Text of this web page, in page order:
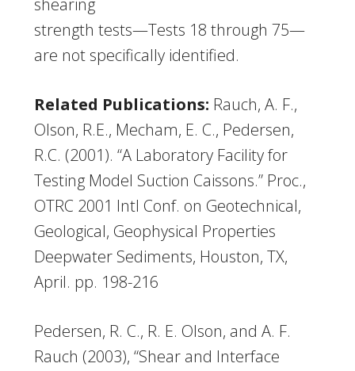
shearing
strength tests—Tests 18 through 75—
are not specifically identified.
Related Publications: Rauch, A. F.,
Olson, R.E., Mecham, E. C., Pedersen,
R.C. (2001). “A Laboratory Facility for
Testing Model Suction Caissons.” Proc.,
OTRC 2001 Intl Conf. on Geotechnical,
Geological, Geophysical Properties
Deepwater Sediments, Houston, TX,
April. pp. 198-216
Pedersen, R. C., R. E. Olson, and A. F.
Rauch (2003), “Shear and Interface